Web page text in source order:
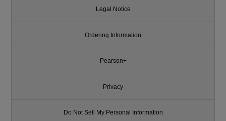
Legal Notice
Ordering Information
Pearson+
Privacy
Do Not Sell My Personal Information